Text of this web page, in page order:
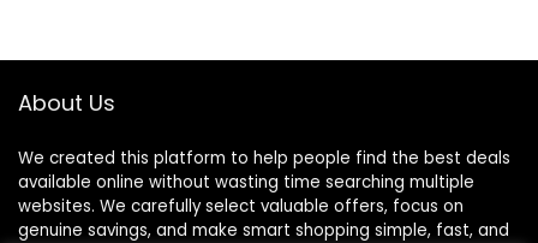
About Us
We created this platform to help people find the best deals
available online without wasting time searching multiple
websites. We carefully select valuable offers, focus on
genuine savings, and make smart shopping simple, fast, and